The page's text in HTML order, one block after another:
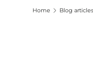
Home Blog